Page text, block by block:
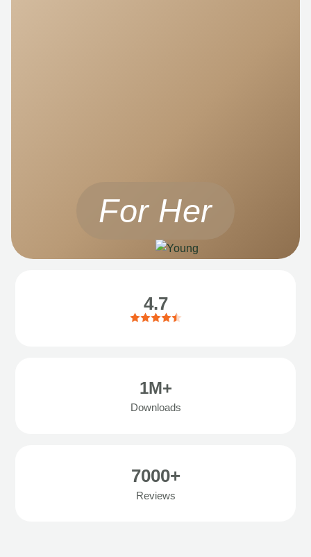
For Her
4.7
1M+
Downloads
7000+
Reviews